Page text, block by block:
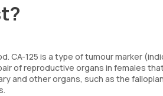
CA-125 is a type of tumour marker
of reproductive organs in females
and other organs, such as the